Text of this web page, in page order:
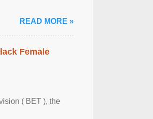
READ MORE »
Female
( BET ), the